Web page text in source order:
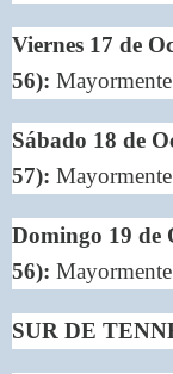
Viernes 17 de
56):
Sábado 18 de
57):
Domingo 19 de
56):
SUR DE